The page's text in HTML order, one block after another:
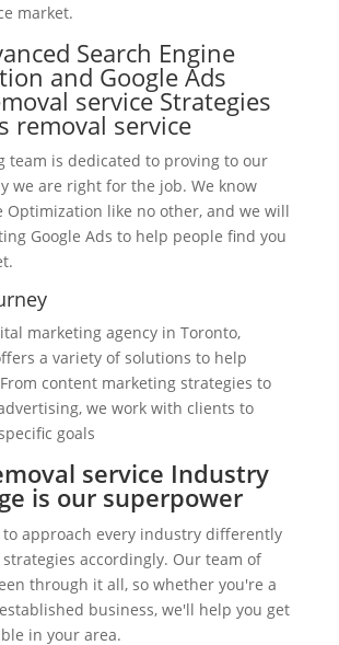
market.
Search Engine
and Google Ads
service Strategies
removal service
team is dedicated to proving to our
we are right for the job. We know
Optimization like no other, and we will
Google Ads to help people find you
marketing agency in Toronto,
a variety of solutions to help
content marketing strategies to
we work with clients to
goals
service Industry
is our superpower
to approach every industry differently
accordingly. Our team of
through it all, so whether you're a
business, we'll help you get
in your area.